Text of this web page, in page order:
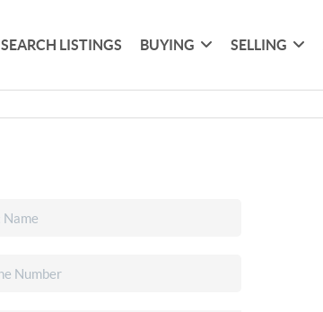
SEARCH LISTINGS BUYING SELLING